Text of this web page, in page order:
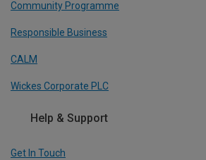
Community Programme
Responsible Business
CALM
Wickes Corporate PLC
Help & Support
Get In Touch